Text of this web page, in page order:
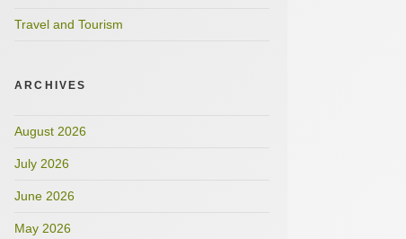
Travel and Tourism
ARCHIVES
August 2026
July 2026
June 2026
May 2026